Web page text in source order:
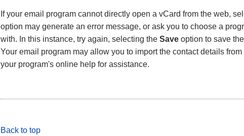
If your email program cannot directly open a vCard from the web,
option may generate an error message, or ask you to choose a
with. In this instance, try again, selecting the Save option to save
Your email program may allow you to import the contact details
your program's online help for assistance.
Back to top